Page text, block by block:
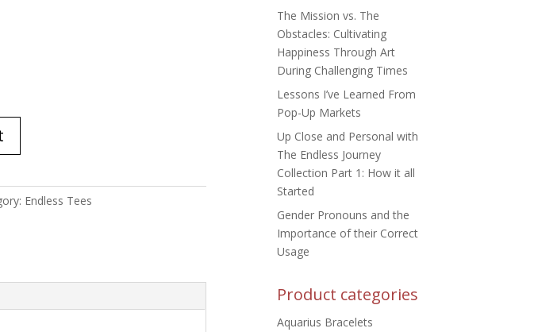
Endless Tees
The Mission vs. The
Obstacles: Cultivating
Happiness Through Art
During Challenging Times
Lessons I’ve Learned From
Pop-Up Markets
Up Close and Personal with
The Endless Journey
Collection Part 1: How it all
Started
Gender Pronouns and the
Importance of their Correct
Usage
Product categories
Aquarius Bracelets